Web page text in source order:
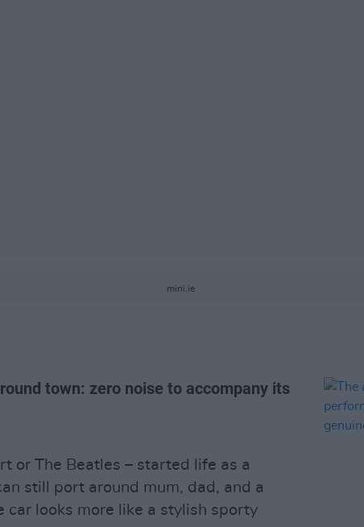
mini.ie
town: zero noise to accompany its
or The Beatles – started life as a
still port around mum, dad, and a
car looks more like a stylish sporty